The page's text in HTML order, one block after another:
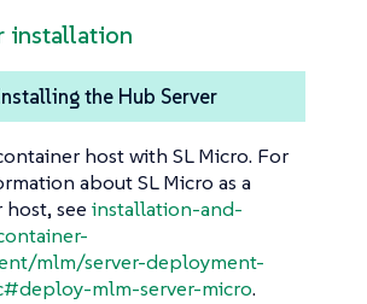
installation
the Hub Server
host with SL Micro. For
about SL Micro as a
see installation-and-
mlm/server-deployment-
mlm-server-micro.